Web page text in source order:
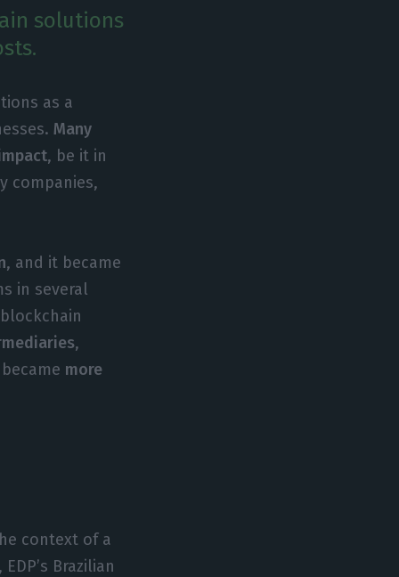
solutions
as a
Many
, be it in
companies,
, and it became
in several
,
more
context of a
Brazilian